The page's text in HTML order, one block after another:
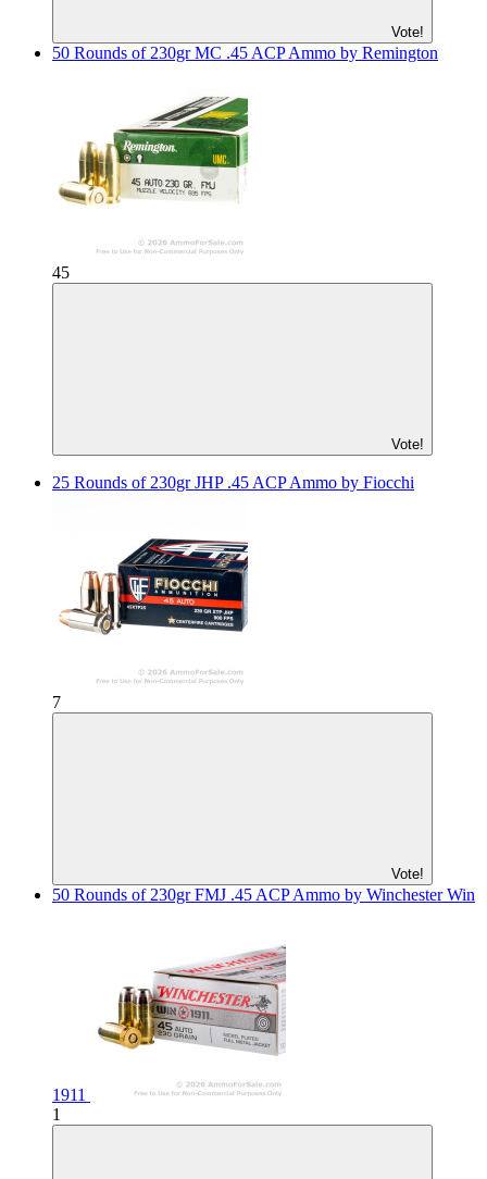
Vote!
50 Rounds of 230gr MC .45 ACP Ammo by Remington
45
Vote!
25 Rounds of 230gr JHP .45 ACP Ammo by Fiocchi
7
Vote!
50 Rounds of 230gr FMJ .45 ACP Ammo by Winchester Win
1911
1